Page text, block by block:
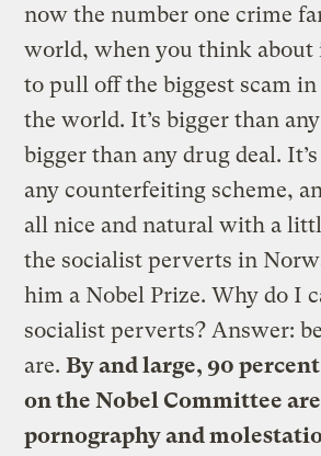
now the number one crime
world, when you think about
to pull off the biggest scam
the world. It’s bigger than
bigger than any drug deal.
any counterfeiting scheme,
all nice and natural with a
the socialist perverts in
him a Nobel Prize. Why do I
socialist perverts? Answer:
are.By and large, 90
on the Nobel Committee
pornography and